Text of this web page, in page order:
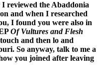
reviewed the Abaddonia
and when I researched
I found you were also in
Of Vultures and Flesh
and then lo and
So anyway, talk to me a
you joined after leaving